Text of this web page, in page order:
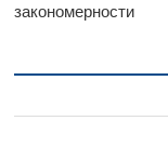
закономерности